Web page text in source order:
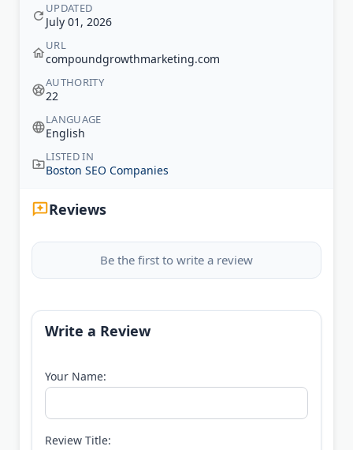
UPDATED
July 01, 2026
URL
compoundgrowthmarketing.com
AUTHORITY
22
LANGUAGE
English
LISTED IN
Boston SEO Companies
Reviews
Be the first to write a review
Write a Review
Your Name:
Review Title: